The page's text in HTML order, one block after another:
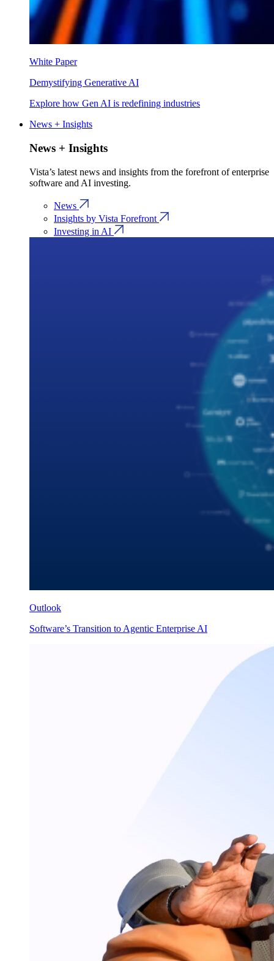
White Paper
Demystifying Generative AI
Explore how Gen AI is redefining industries
News + Insights
News + Insights
Vista’s latest news and insights from the forefront of enterprise
software and AI investing.
News
Insights by Vista Forefront
Investing in AI
Outlook
Software’s Transition to Agentic Enterprise AI